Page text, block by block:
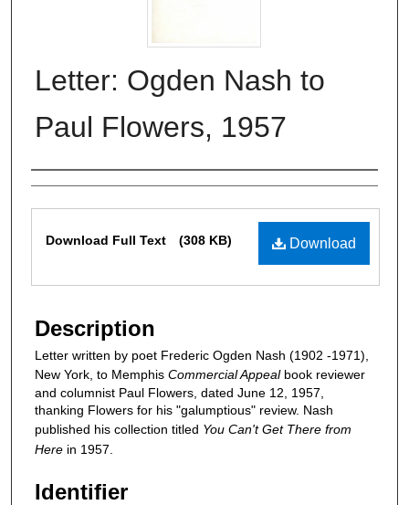
Letter: Ogden Nash to
Paul Flowers, 1957
Authors
Download
Download Full Text (308 KB)
Description
Letter written by poet Frederic Ogden Nash (1902 -1971),
New York, to Memphis Commercial Appeal book reviewer
and columnist Paul Flowers, dated June 12, 1957,
thanking Flowers for his "galumptious" review. Nash
published his collection titled You Can't Get There from
Here in 1957.
Identifier